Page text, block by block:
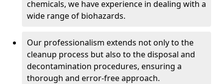
chemicals, we have experience in dealing with a
wide range of biohazards.
Our professionalism extends not only to the
cleanup process but also to the disposal and
decontamination procedures, ensuring a
thorough and error-free approach.